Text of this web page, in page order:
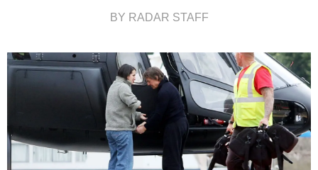
BY RADAR STAFF